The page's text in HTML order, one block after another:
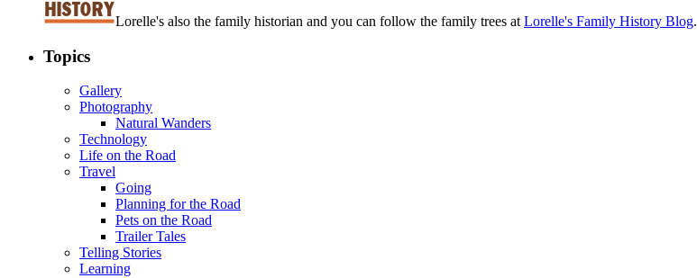
Lorelle's also the family historian and you can follow the family trees at Lorelle's Family History Blog.
Topics
Gallery
Photography
Natural Wanders
Technology
Life on the Road
Travel
Going
Planning for the Road
Pets on the Road
Trailer Tales
Telling Stories
Learning